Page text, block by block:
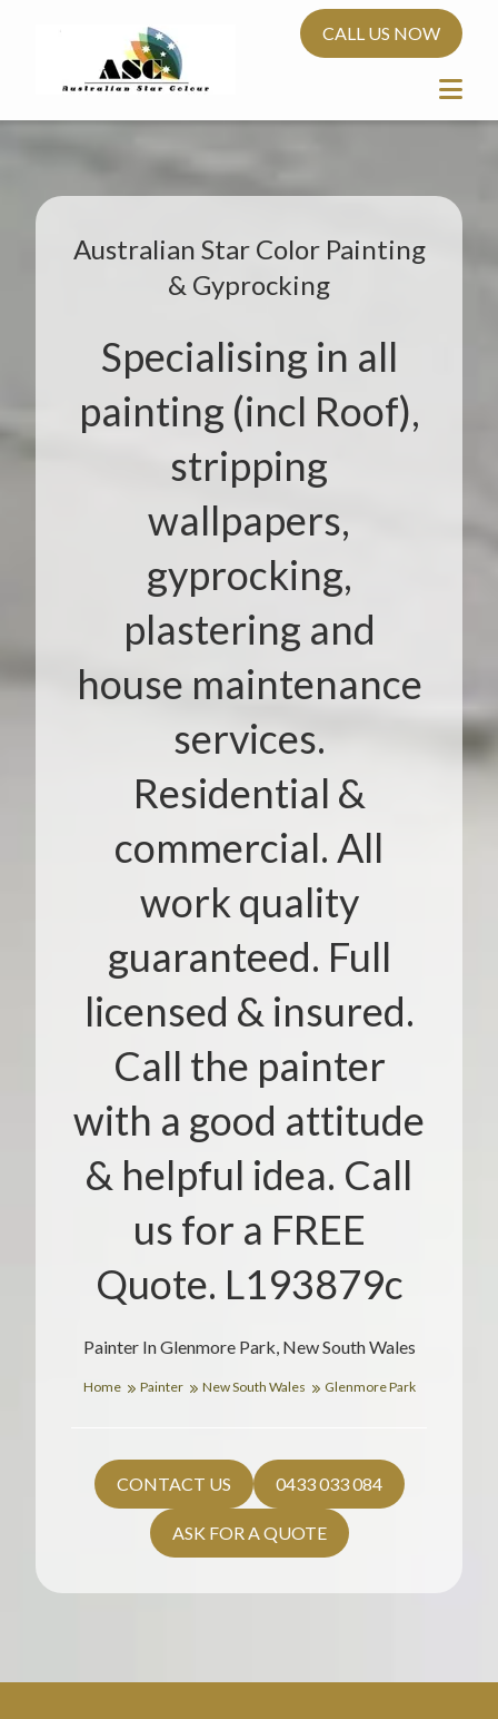
CALL US NOW
Painter In Glenmore Park, New South Wales
Australian Star Color Painting
& Gyprocking
Specialising in all
painting (incl Roof),
stripping
wallpapers,
gyprocking,
plastering and
house maintenance
services.
Residential &
commercial. All
work quality
guaranteed. Full
licensed & insured.
Call the painter
with a good attitude
& helpful idea. Call
us for a FREE
Quote. L193879c
Home Painter New South Wales Glenmore Park
CONTACT US 0433 033 084
ASK FOR A QUOTE